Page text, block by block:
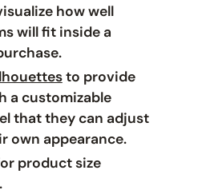
how well
will fit inside a
to provide
a customizable
that they can adjust
own appearance.
product size